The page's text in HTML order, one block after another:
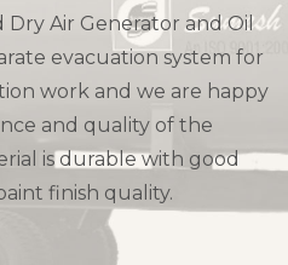
Dry Air Generator and Oil
evacuation system for
work and we are happy
and quality of the
is durable with good
finish quality.